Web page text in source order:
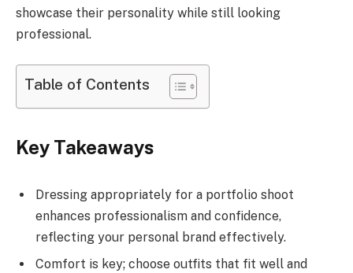
showcase their personality while still looking
professional.
Table of Contents
Key Takeaways
Dressing appropriately for a portfolio shoot
enhances professionalism and confidence,
reflecting your personal brand effectively.
Comfort is key; choose outfits that fit well and